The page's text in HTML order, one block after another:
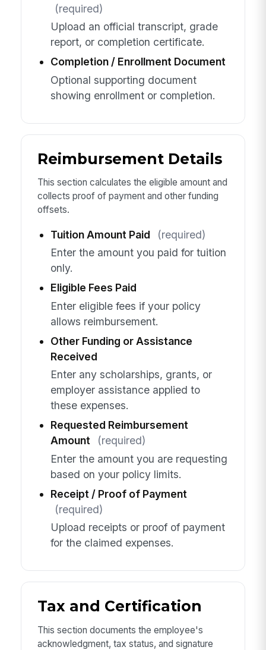
(required)
Upload an official transcript, grade
report, or completion certificate.
Completion / Enrollment Document
Optional supporting document
showing enrollment or completion.
Reimbursement Details
This section calculates the eligible amount and
collects proof of payment and other funding
offsets.
Tuition Amount Paid
(required)
Enter the amount you paid for tuition
only.
Eligible Fees Paid
Enter eligible fees if your policy
allows reimbursement.
Other Funding or Assistance
Received
Enter any scholarships, grants, or
employer assistance applied to
these expenses.
Requested Reimbursement
Amount
(required)
Enter the amount you are requesting
based on your policy limits.
Receipt / Proof of Payment
(required)
Upload receipts or proof of payment
for the claimed expenses.
Tax and Certification
This section documents the employee's
acknowledgment, tax status, and signature